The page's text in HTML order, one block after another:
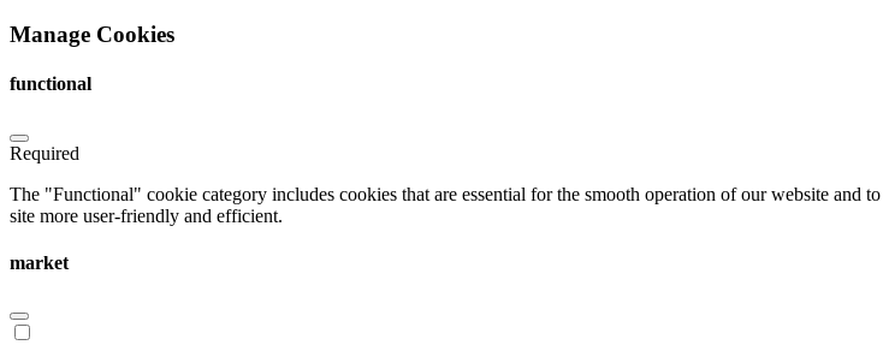
Manage Cookies
functional
Required
The "Functional" cookie category includes cookies that are essential for the smooth operation of our website and
site more user-friendly and efficient.
market